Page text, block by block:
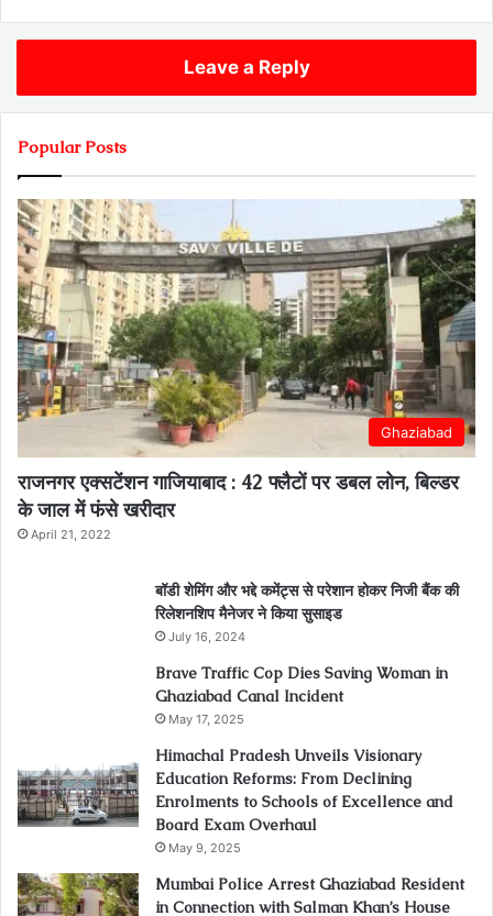
Leave a Reply
Popular Posts
Ghaziabad
राजनगर एक्सटेंशन गाजियाबाद : 42 फ्लैटों पर डबल लोन, बिल्डर
के जाल में फंसे खरीदार
April 21, 2022
बॉडी शेमिंग और भद्दे कमेंट्स से परेशान होकर निजी बैंक की
रिलेशनशिप मैनेजर ने किया सुसाइड
July 16, 2024
Brave Traffic Cop Dies Saving Woman in
Ghaziabad Canal Incident
May 17, 2025
Himachal Pradesh Unveils Visionary
Education Reforms: From Declining
Enrolments to Schools of Excellence and
Board Exam Overhaul
May 9, 2025
Mumbai Police Arrest Ghaziabad Resident
in Connection with Salman Khan’s House